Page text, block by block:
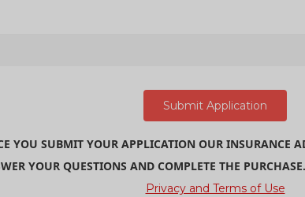
YOU SUBMIT YOUR APPLICATION OUR INSURANCE
YOUR QUESTIONS AND COMPLETE THE
Privacy and Terms of Use